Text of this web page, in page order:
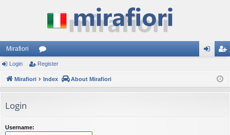
Mirafiori
or
u ist
Login Register
Mirafiori Index About Mirafiori
Login
Username: